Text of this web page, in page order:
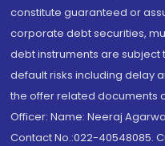
constitute guaranteed or
corporate debt securities,
debt instruments are subject
default risks including delay
the offer related documents
Officer: Name: Neeraj
Contact No.:022-40548085.